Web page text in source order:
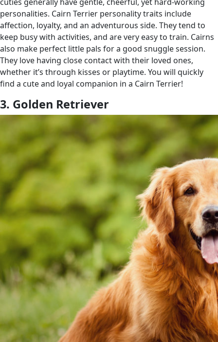
personalities. Cairn Terrier personality traits include
affection, loyalty, and an adventurous side. They tend to
keep busy with activities, and are very easy to train. Cairns
also make perfect little pals for a good snuggle session.
They love having close contact with their loved ones,
whether it’s through kisses or playtime. You will quickly
find a cute and loyal companion in a Cairn Terrier!
3. Golden Retriever